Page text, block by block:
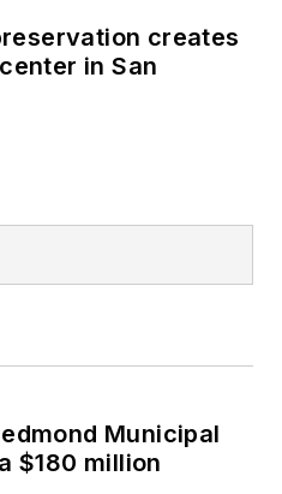
creates
in San
Municipal
$180 million